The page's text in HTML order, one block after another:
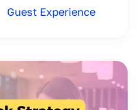
Guest Experience